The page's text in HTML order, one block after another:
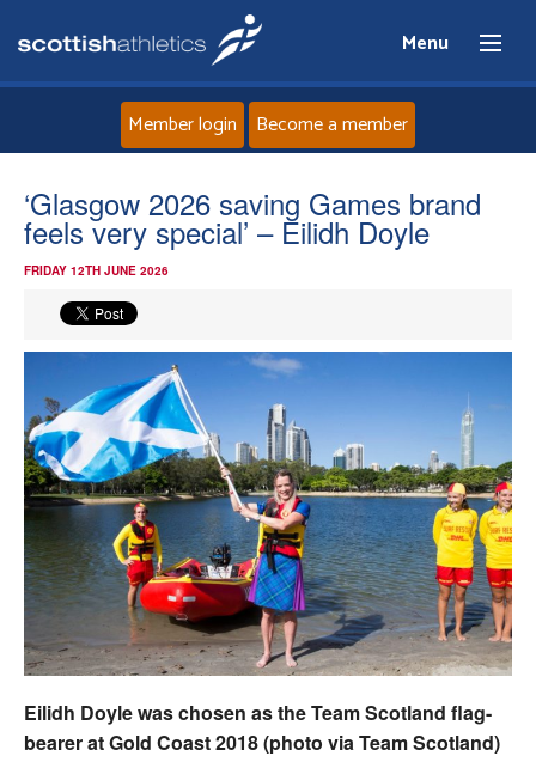
Menu
Home
About
Events
Athletes
Clubs
Welfare
Coaches
Officials
Member login Become a member
‘Glasgow 2026 saving Games brand
feels very special’ – Eilidh Doyle
FRIDAY 12TH JUNE 2026
Eilidh Doyle was chosen as the Team Scotland flag-
bearer at Gold Coast 2018 (photo via Team Scotland)